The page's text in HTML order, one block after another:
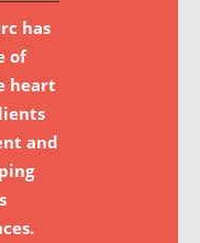
has
of
heart
and